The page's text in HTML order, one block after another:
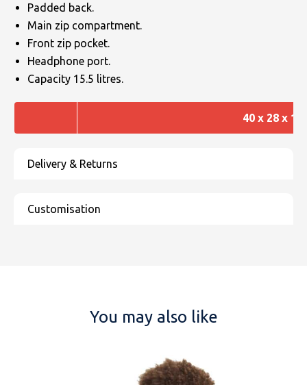
Padded back.
Main zip compartment.
Front zip pocket.
Headphone port.
Capacity 15.5 litres.
40 x 28 x 14
You may also like